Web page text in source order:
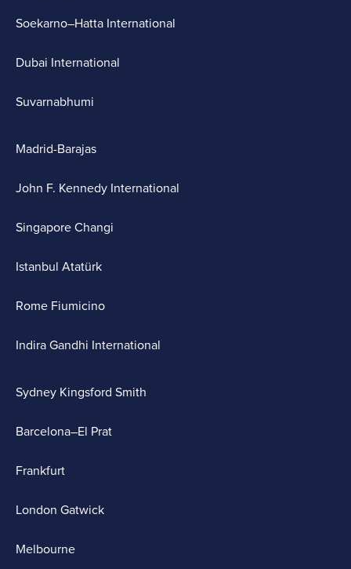
Soekarno–Hatta International
Dubai International
Suvarnabhumi
Madrid-Barajas
John F. Kennedy International
Singapore Changi
Istanbul Atatürk
Rome Fiumicino
Indira Gandhi International
Sydney Kingsford Smith
Barcelona–El Prat
Frankfurt
London Gatwick
Melbourne